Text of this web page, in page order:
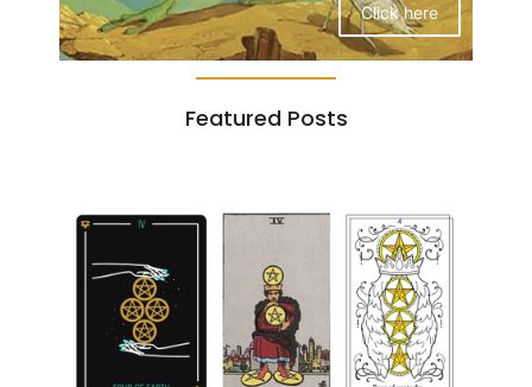
Click here
Featured Posts